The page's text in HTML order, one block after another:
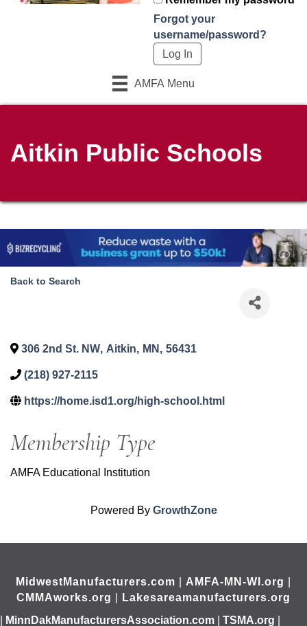
Forgot your
username/password?
AMFA Menu
Aitkin Public Schools
Back to Search
306 2nd St. NW, Aitkin, MN , 56431
(218) 927-2115
https://home.isd1.org/high-school.html
Membership Type
AMFA Educational Institution
Powered By GrowthZone
MidwestManufacturers.com AMFA-MN-WI.org
CMMAworks.org
Lakesareamanufacturers.org
MinnDakManufacturersAssociation.com TSMA.org